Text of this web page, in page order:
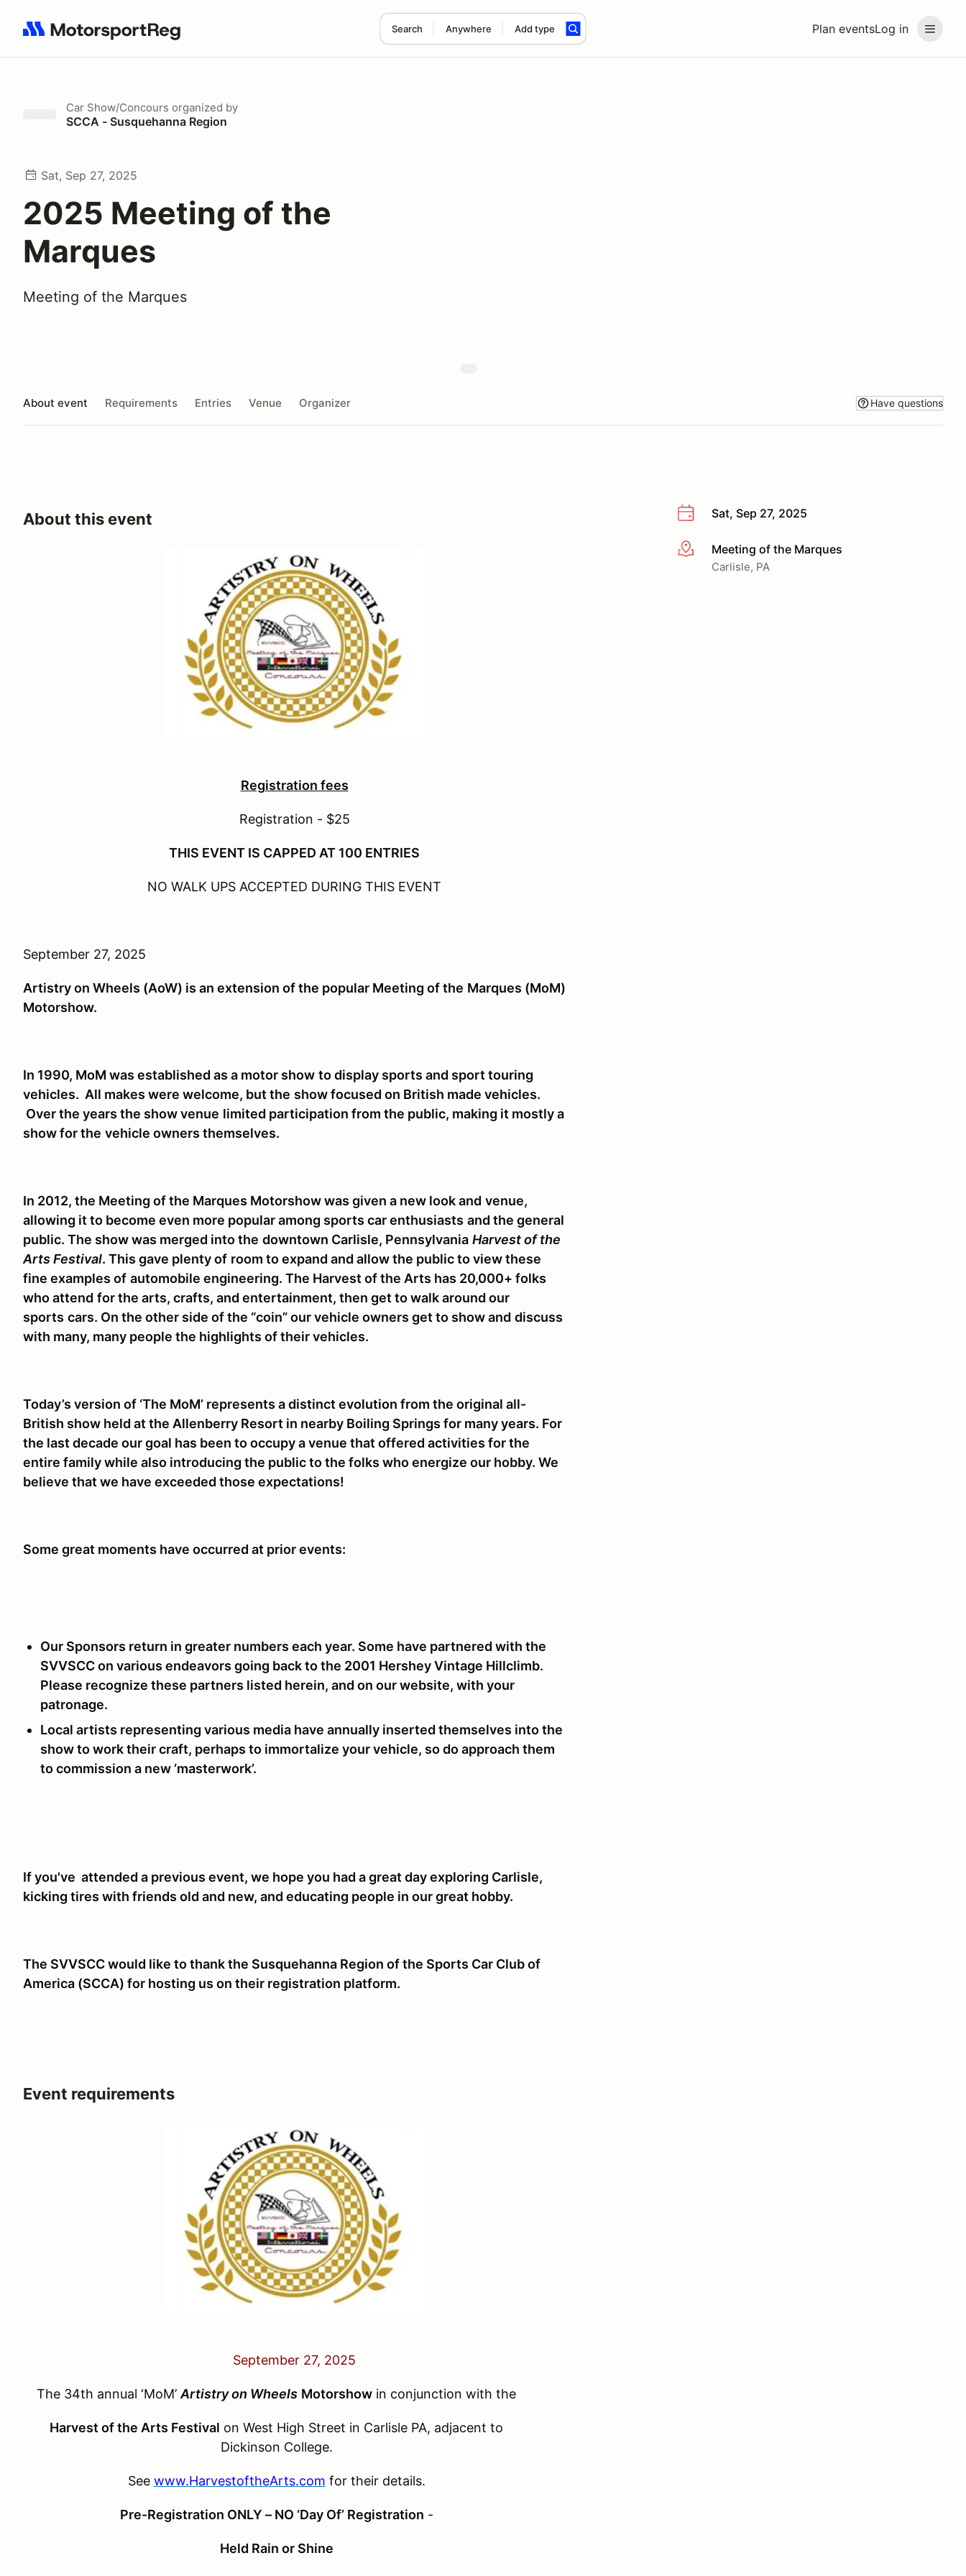
Plan eventsLog in
Search Anywhere Add type
Search results: No search term
Car Show/Concours organized by
SCCA - Susquehanna Region
Sat, Sep 27, 2025
2025 Meeting of the
Marques
Meeting of the Marques
About event Requirements Entries Venue Organizer Have questions
Sat, Sep 27, 2025
More infoMeeting of the Marques
Carlisle, PA
About this event
Registration fees
Registration - $25
THIS EVENT IS CAPPED AT 100 ENTRIES
NO WALK UPS ACCEPTED DURING THIS EVENT
September 27, 2025
Artistry on Wheels (AoW) is an extension of the popular Meeting of the Marques (MoM)
Motorshow.
In 1990, MoM was established as a motor show to display sports and sport touring
vehicles. All makes were welcome, but the show focused on British made vehicles.
Over the years the show venue limited participation from the public, making it mostly a
show for the vehicle owners themselves.
In 2012, the Meeting of the Marques Motorshow was given a new look and venue,
allowing it to become even more popular among sports car enthusiasts and the general
public. The show was merged into the downtown Carlisle, Pennsylvania Harvest of the
Arts Festival. This gave plenty of room to expand and allow the public to view these
fine examples of automobile engineering. The Harvest of the Arts has 20,000+ folks
who attend for the arts, crafts, and entertainment, then get to walk around our
sports cars. On the other side of the “coin” our vehicle owners get to show and discuss
with many, many people the highlights of their vehicles.
Today’s version of ‘The MoM’ represents a distinct evolution from the original all-
British show held at the Allenberry Resort in nearby Boiling Springs for many years. For
the last decade our goal has been to occupy a venue that offered activities for the
entire family while also introducing the public to the folks who energize our hobby. We
believe that we have exceeded those expectations!
Some great moments have occurred at prior events:
Our Sponsors return in greater numbers each year. Some have partnered with the
SVVSCC on various endeavors going back to the 2001 Hershey Vintage Hillclimb.
Please recognize these partners listed herein, and on our website, with your
patronage.
Local artists representing various media have annually inserted themselves into the
show to work their craft, perhaps to immortalize your vehicle, so do approach them
to commission a new ‘masterwork’.
If you've attended a previous event, we hope you had a great day exploring Carlisle,
kicking tires with friends old and new, and educating people in our great hobby.
The SVVSCC would like to thank the Susquehanna Region of the Sports Car Club of
America (SCCA) for hosting us on their registration platform.
Event requirements
September 27, 2025
The 34th annual ‘MoM’Artistry on Wheels Motorshow in conjunction with the
Harvest of the Arts Festival on West High Street in Carlisle PA, adjacent to
Dickinson College.
See www.HarvestoftheArts.com for their details.
Pre-Registration ONLY – NO ‘Day Of’ Registration -
Held Rain or Shine